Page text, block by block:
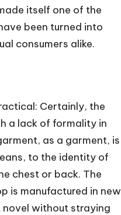
itself one of the
been turned into
consumers alike.
Certainly, the
a lack of formality in
as a garment, is
to the identity of
chest or back. The
is manufactured in new
without straying